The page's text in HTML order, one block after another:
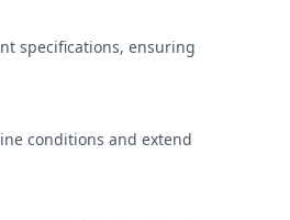
specifications, ensuring
conditions and extend